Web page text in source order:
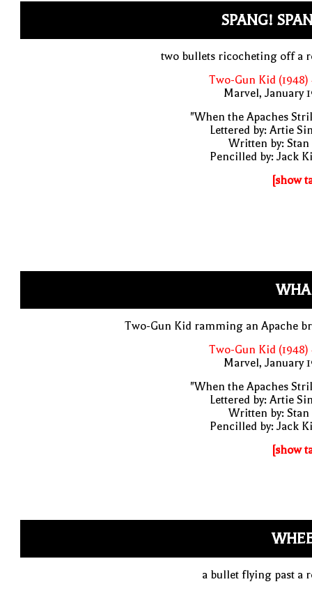
SPANG!
two bullets ricocheting off a
Two-Gun Kid (1948)
Marvel, January
"When the Apaches
Lettered by: Artie
Written by: Stan
Pencilled by: Jack
[show
Two-Gun Kid ramming an Apache
Two-Gun Kid (1948)
Marvel, January
"When the Apaches
Lettered by: Artie
Written by: Stan
Pencilled by: Jack
[show
a bullet flying past a